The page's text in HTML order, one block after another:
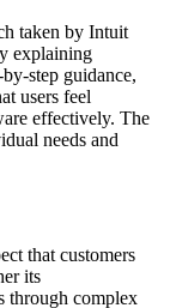
taken by Intuit
explaining
step guidance,
users feel
effectively. The
needs and
that customers
its
through complex